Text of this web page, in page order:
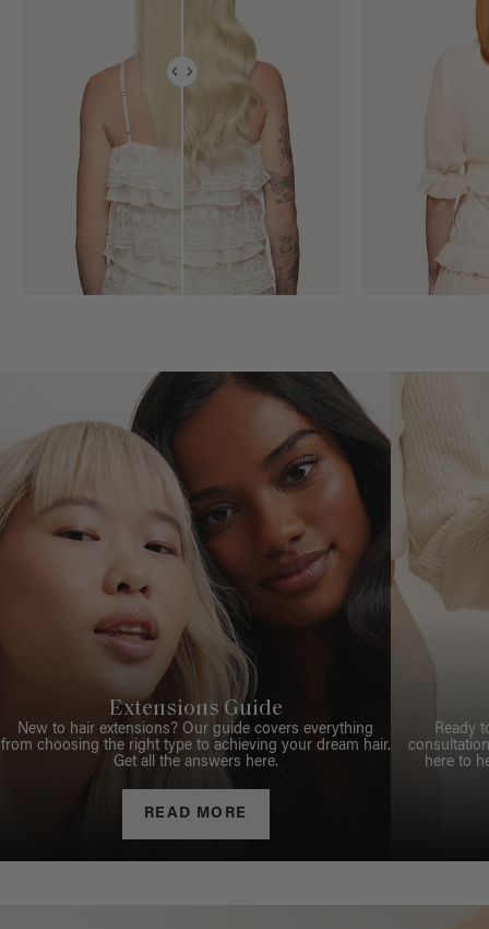
Extensions Guide
New to hair extensions? Our guide covers everything
from choosing the right type to achieving your dream hair.
Get all the answers here.
READ MORE
Ready
here to